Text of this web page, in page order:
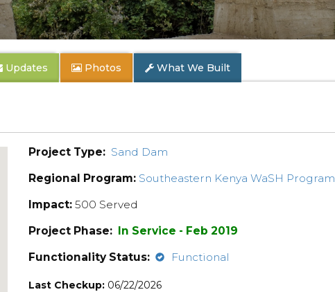
Updates Photos What We Built
Project Type: Sand Dam
Regional Program: Southeastern Kenya WaSH Program
Impact: 500 Served
Project Phase: In Service - Feb 2019
Functionality Status:
Functional
Last Checkup: 06/22/2026